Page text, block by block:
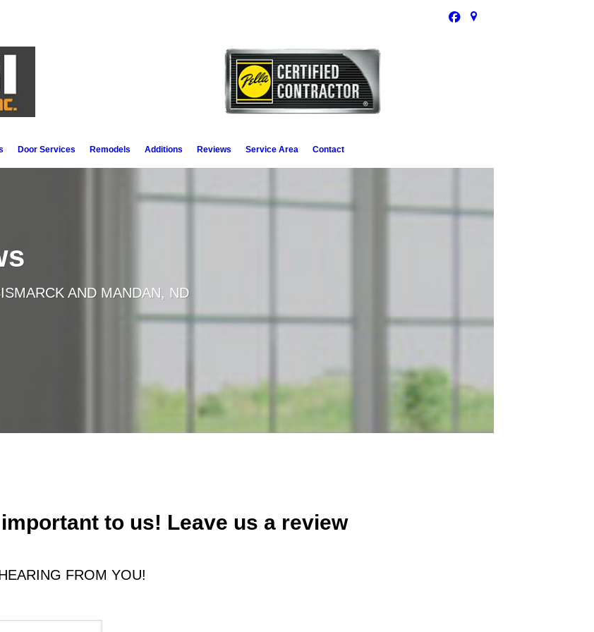
Door Services Remodels Additions Reviews Service Area Contact
AND MANDAN, ND
to us! Leave us a review
FROM YOU!